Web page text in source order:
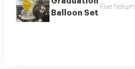
Balloon Set
Five